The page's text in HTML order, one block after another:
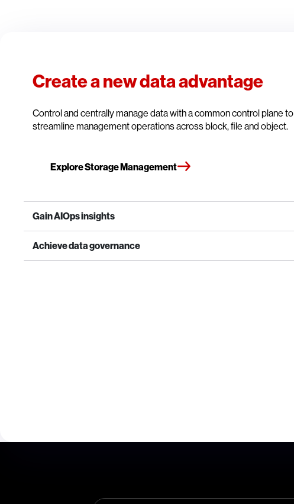
Create a new data advantage
Control and centrally manage data with a common control plane to
streamline management operations across block, file and object.
Explore Storage Management
Gain AIOps insights
Achieve data governance